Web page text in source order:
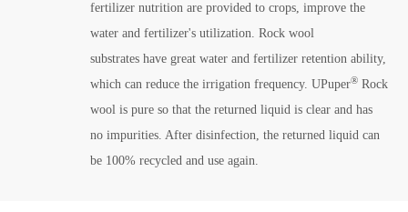
fertilizer nutrition are provided to crops, improve the
water and fertilizer's utilization. Rock wool
substrates have great water and fertilizer retention ability,
which can reduce the irrigation frequency. UPuper®Rock
wool is pure so that the returned liquid is clear and has
no impurities. After disinfection, the returned liquid can
be 100% recycled and use again.